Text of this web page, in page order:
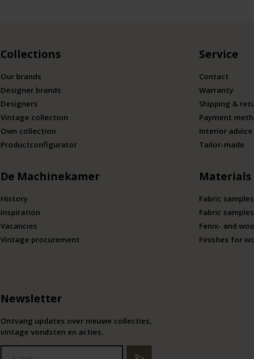
Collections
Our brands
Designer brands
Designers
Vintage collection
Own collection
Productconfigurator
De Machinekamer
History
Inspiration
Vacancies
Vintage procurement
Service
Contact
Warranty
Shipping &
Payment
Interior advice
Tailor-made
Materials
Fabric
Fabric
Fenix- and
Finishes for
Newsletter
Ontvang updates over nieuwe collecties,
vintage vondsten en acties.